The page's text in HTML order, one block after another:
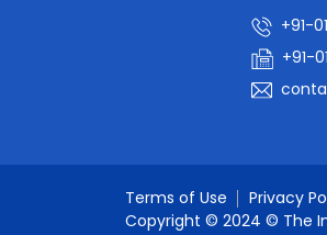
+91-
+91-
Terms of Use Privacy
Copyright © 2024 © The